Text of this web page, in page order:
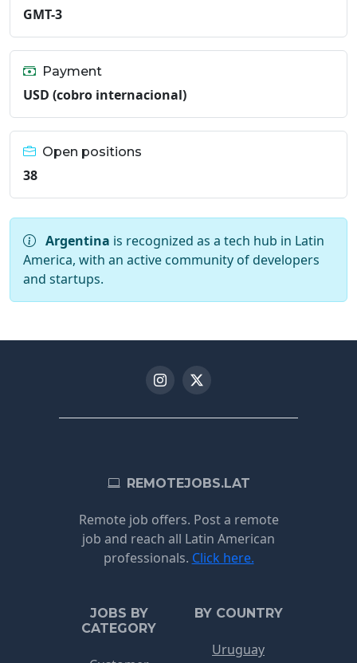
GMT-3
Payment
USD (cobro internacional)
Open positions
38
Argentina is recognized as a tech hub in Latin
America, with an active community of developers
and startups.
REMOTEJOBS.LAT
Remote job offers. Post a remote
job and reach all Latin American
professionals. Click here.
JOBS BY
CATEGORY
BY COUNTRY
Uruguay